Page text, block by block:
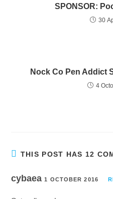
SPONSOR:
30
Nock Co Pen Addict
4
THIS POST HAS 12
cybaea1 OCTOBER 2016